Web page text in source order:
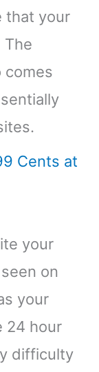
that your
The
comes
your
on
your
24 hour
difficulty